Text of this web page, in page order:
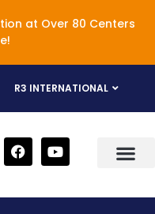
at Over 80 Centers
R3 INTERNATIONAL